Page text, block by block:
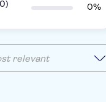
0%
relevant